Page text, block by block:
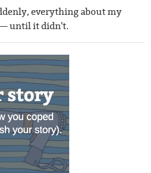
everything about my
until it didn't.